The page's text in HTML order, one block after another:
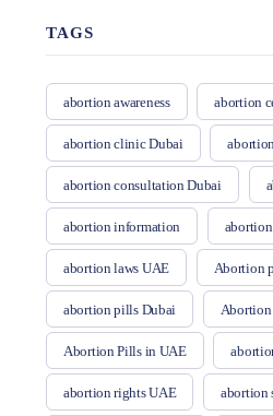
TAGS
abortion awareness abortion
abortion clinic Dubai
abortion consultation Dubai
abortion information
abortion laws UAE Abortion
abortion pills Dubai
Abortion Pills in UAE
abortion rights UAE abortion